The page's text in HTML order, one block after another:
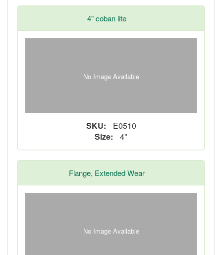
4" coban lite
No Image Available
SKU:
E0510
Size:
4"
Flange, Extended Wear
No Image Available